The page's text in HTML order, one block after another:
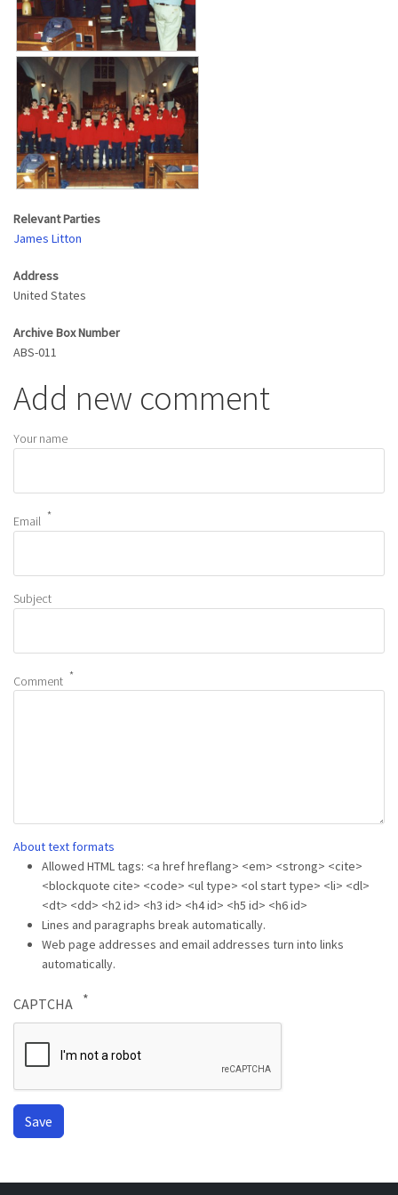
Relevant Parties
James Litton
Address
United States
Archive Box Number
ABS-011
Add new comment
Your name
Email
Subject
Comment
About text formats
Allowed HTML tags: <a href hreflang> <em> <strong> <cite>
<blockquote cite> <code> <ul type> <ol start type> <li> <dl>
<dt> <dd> <h2 id> <h3 id> <h4 id> <h5 id> <h6 id>
Lines and paragraphs break automatically.
Web page addresses and email addresses turn into links
automatically.
CAPTCHA